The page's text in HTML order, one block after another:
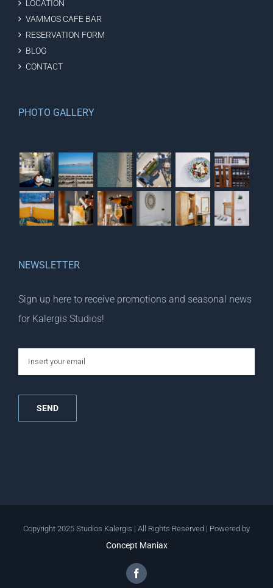
LOCATION
VAMMOS CAFE BAR
RESERVATION FORM
BLOG
CONTACT
PHOTO GALLERY
NEWSLETTER
Sign up here to receive promotions and seasonal news
for Kalergis Studios!
email
Copyright 2025 Studios Kalergis | All Rights Reserved | Powered by
Concept Maniax
Facebook